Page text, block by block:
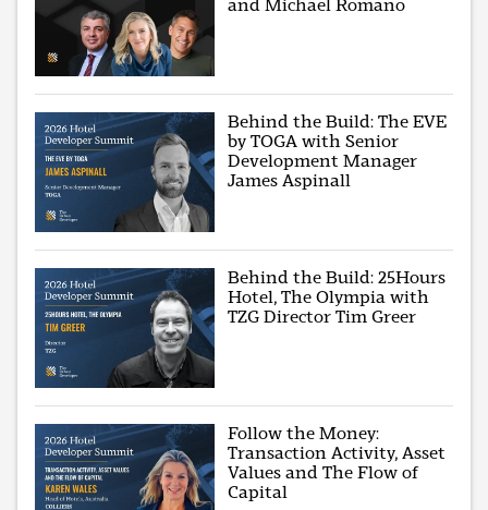
and Michael Romano
Behind the Build: The EVE
by TOGA with Senior
Development Manager
James Aspinall
Behind the Build: 25Hours
Hotel, The Olympia with
TZG Director Tim Greer
Follow the Money:
Transaction Activity, Asset
Values and The Flow of
Capital